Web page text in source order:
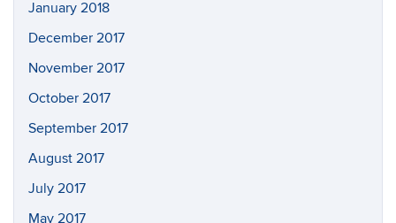
January 2018
December 2017
November 2017
October 2017
September 2017
August 2017
July 2017
May 2017